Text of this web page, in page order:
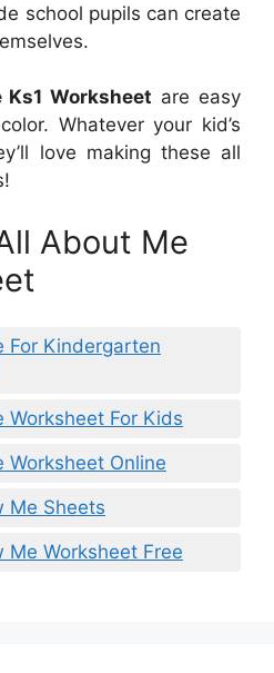
school pupils can create
Worksheet are easy
Whatever your kid’s
love making these all
About Me
For Kindergarten
Worksheet For Kids
Worksheet Online
Me Sheets
Me Worksheet Free